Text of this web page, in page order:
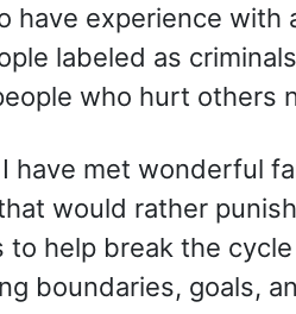
have experience
labeled as
who hurt others
have met wonderful
would rather
to help break the
boundaries, goals,